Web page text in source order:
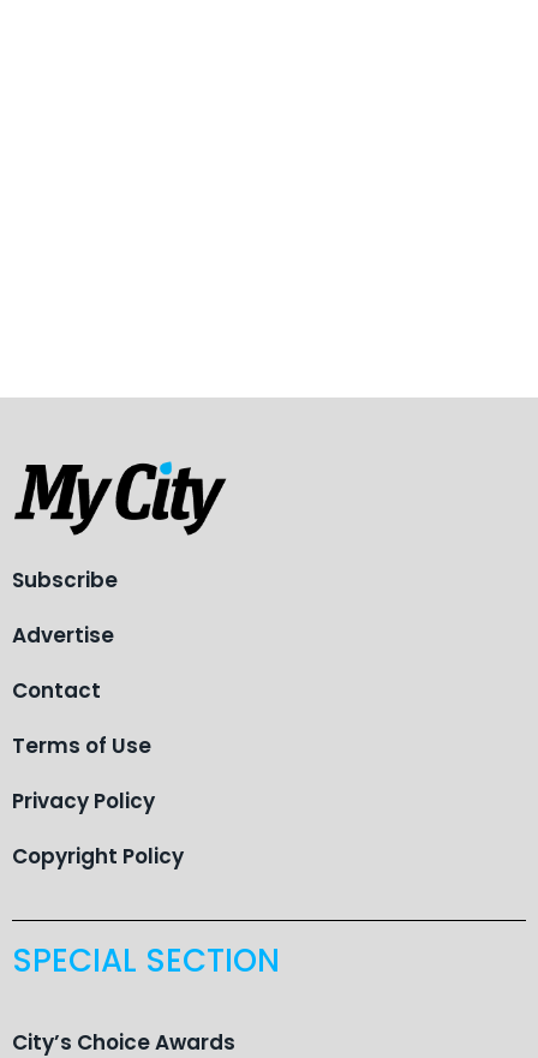
Subscribe
Advertise
Contact
Terms of Use
Privacy Policy
Copyright Policy
SPECIAL SECTION
City’s Choice Awards